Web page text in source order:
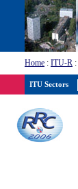
Home : ITU-R :
ITU Sectors